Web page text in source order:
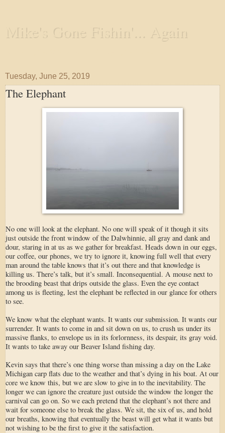
Mike's Gone Fishin'... Again
Tuesday, June 25, 2019
The Elephant
No one will look at the elephant. No one will speak of it though it sits
just outside the front window of the Dalwhinnie, all gray and dank and
dour, staring in at us as we gather for breakfast. Heads down in our eggs,
our coffee, our phones, we try to ignore it, knowing full well that every
man around the table knows that it’s out there and that knowledge is
killing us. There’s talk, but it’s small. Inconsequential. A mouse next to
the brooding beast that drips outside the glass. Even the eye contact
among us is fleeting, lest the elephant be reflected in our glance for others
to see.
We know what the elephant wants. It wants our submission. It wants our
surrender. It wants to come in and sit down on us, to crush us under its
massive flanks, to envelope us in its forlornness, its despair, its gray void.
It wants to take away our Beaver Island fishing day.
Kevin says that there’s one thing worse than missing a day on the Lake
Michigan carp flats due to the weather and that’s dying in his boat. At our
core we know this, but we are slow to give in to the inevitability. The
longer we can ignore the creature just outside the window the longer the
carnival can go on. So we each pretend that the elephant’s not there and
wait for someone else to break the glass. We sit, the six of us, and hold
our breaths, knowing that eventually the beast will get what it wants but
not wishing to be the first to give it the satisfaction.